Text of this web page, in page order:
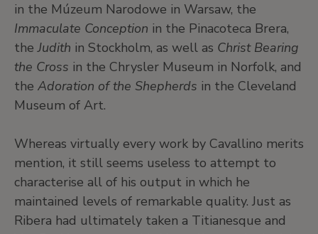
in the Múzeum Narodowe in Warsaw, the
Immaculate Conception in the Pinacoteca Brera,
theJudith in Stockholm, as well as Christ Bearing
the Cross in the Chrysler Museum in Norfolk, and
the Adoration of the Shepherds in the Cleveland
Museum of Art.
Whereas virtually every work by Cavallino merits
mention, it still seems useless to attempt to
characterise all of his output in which he
maintained levels of remarkable quality. Just as
Ribera had ultimately taken a Titianesque and